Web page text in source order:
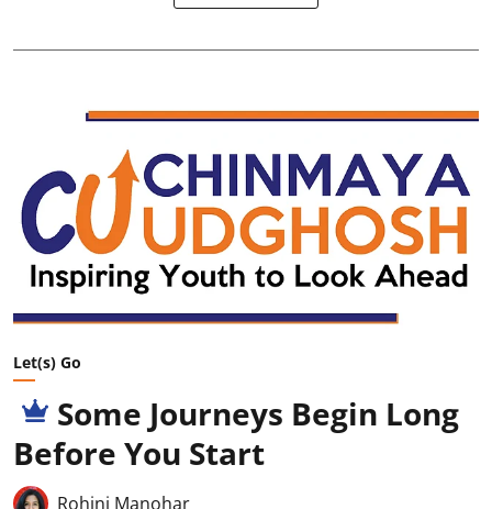
Let(s) Go
Some Journeys Begin Long
Before You Start
Rohini Manohar